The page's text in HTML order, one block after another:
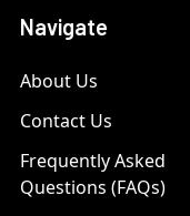
Navigate
About Us
Contact Us
Frequently Asked
Questions (FAQs)